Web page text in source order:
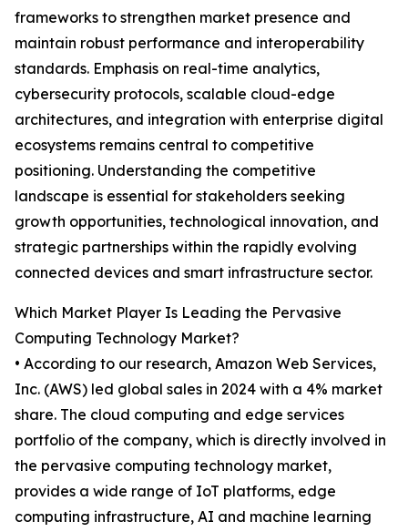
frameworks to strengthen market presence and
maintain robust performance and interoperability
standards. Emphasis on real-time analytics,
cybersecurity protocols, scalable cloud-edge
architectures, and integration with enterprise digital
ecosystems remains central to competitive
positioning. Understanding the competitive
landscape is essential for stakeholders seeking
growth opportunities, technological innovation, and
strategic partnerships within the rapidly evolving
connected devices and smart infrastructure sector.
Which Market Player Is Leading the Pervasive
Computing Technology Market?
• According to our research, Amazon Web Services,
Inc. (AWS) led global sales in 2024 with a 4% market
share. The cloud computing and edge services
portfolio of the company, which is directly involved in
the pervasive computing technology market,
provides a wide range of IoT platforms, edge
computing infrastructure, AI and machine learning